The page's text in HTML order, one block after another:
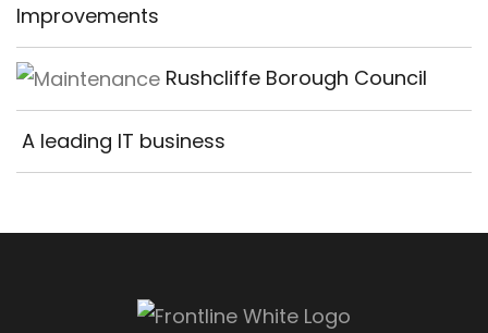
Improvements
Rushcliffe Borough Council
A leading IT business